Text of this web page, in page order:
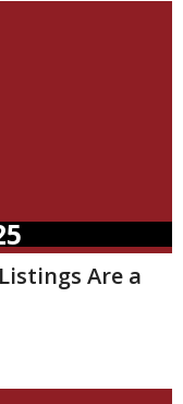
Are a